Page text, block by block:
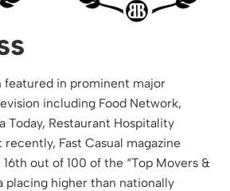
featured in prominent major
including Food Network,
Today, Restaurant Hospitality
Fast Casual magazine
out of 100 of the “Top Movers &
placing higher than nationally